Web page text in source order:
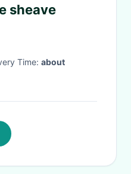
sheave
Time: about